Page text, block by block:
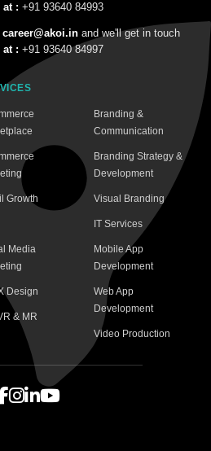
at : +91 93640 84993
career@akoi.in and we'll get in touch
at : +91 93640 84997
Growth
Media
Design
& MR
Branding &
Communication
Branding Strategy &
Development
Visual Branding
IT Services
Mobile App
Development
Web App
Development
Video Production